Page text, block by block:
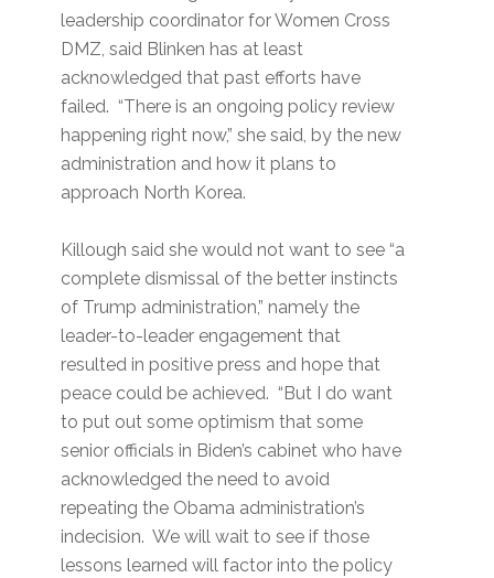
leadership coordinator for Women Cross
DMZ, said Blinken has at least
acknowledged that past efforts have
failed. “There is an ongoing policy review
happening right now,” she said, by the new
administration and how it plans to
approach North Korea.
Killough said she would not want to see “a
complete dismissal of the better instincts
of Trump administration,” namely the
leader-to-leader engagement that
resulted in positive press and hope that
peace could be achieved. “But I do want
to put out some optimism that some
senior officials in Biden’s cabinet who have
acknowledged the need to avoid
repeating the Obama administration’s
indecision. We will wait to see if those
lessons learned will factor into the policy